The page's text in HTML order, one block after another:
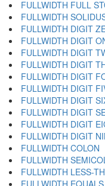
FULLWIDTH FULL
FULLWIDTH
FULLWIDTH DIGIT
FULLWIDTH DIGIT
FULLWIDTH DIGIT
FULLWIDTH DIGIT
FULLWIDTH DIGIT
FULLWIDTH DIGIT
FULLWIDTH DIGIT
FULLWIDTH DIGIT
FULLWIDTH DIGIT
FULLWIDTH DIGIT
FULLWIDTH COLON
FULLWIDTH
FULLWIDTH LESS-
FULLWIDTH